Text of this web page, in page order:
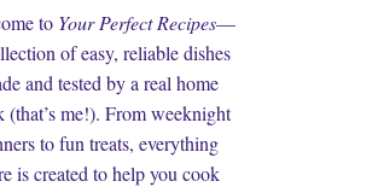
to Your Perfect Recipes—
of easy, reliable dishes
and tested by a real home
(that’s me!). From weeknight
to fun treats, everything
is created to help you cook